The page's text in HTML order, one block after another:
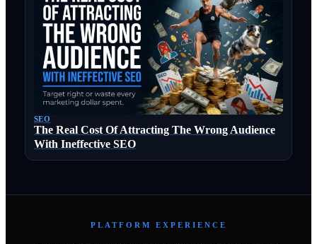
SEO
The Real Cost Of Attracting The Wrong Audience
With Ineffective SEO
PLATFORM EXPERIENCE